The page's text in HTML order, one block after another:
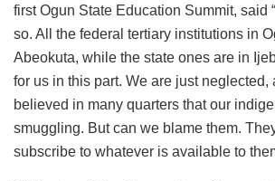
first Ogun State Education Summit, said
so. All the federal tertiary institutions in
Abeokuta, while the state ones are in
for us in this part. We are just neglected,
believed in many quarters that our
smuggling. But can we blame them.
subscribe to whatever is available to